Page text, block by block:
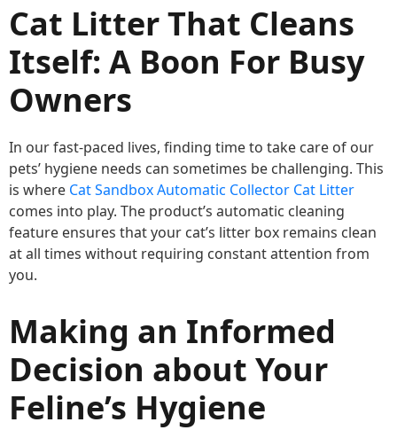
Cat Litter That Cleans
Itself: A Boon For Busy
Owners
In our fast-paced lives, finding time to take care of our
pets’ hygiene needs can sometimes be challenging. This
is where Cat Sandbox Automatic Collector Cat Litter
comes into play. The product’s automatic cleaning
feature ensures that your cat’s litter box remains clean
at all times without requiring constant attention from
you.
Making an Informed
Decision about Your
Feline’s Hygiene